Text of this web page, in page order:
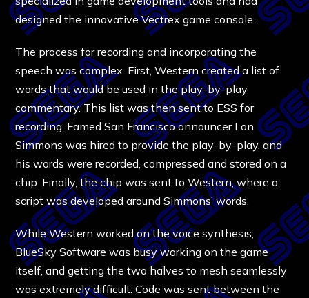
designed the innovative Vectrex game console.
The process for recording and incorporating the
speech was complex. First, Western created a list of
words that would be used in the play-by-play
commentary. This list was then sent to ESS for
recording. Famed San Francisco announcer Lon
Simmons was hired to provide the play-by-play, and
his words were recorded, compressed and stored on a
chip. Finally, the chip was sent to Western, where a
script was developed around Simmons’ words.
While Western worked on the voice synthesis,
BlueSky Software was busy working on the game
itself, and getting the two halves to mesh seamlessly
was extremely difficult. Code was sent between the